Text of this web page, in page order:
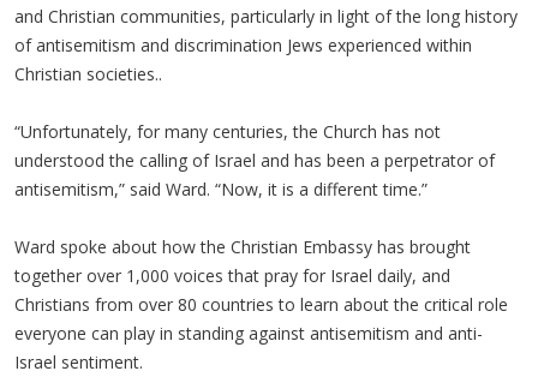
and Christian communities, particularly in light of the long history
of antisemitism and discrimination Jews experienced within
Christian societies..
“Unfortunately, for many centuries, the Church has not
understood the calling of Israel and has been a perpetrator of
antisemitism,” said Ward. “Now, it is a different time.”
Ward spoke about how the Christian Embassy has brought
together over 1,000 voices that pray for Israel daily, and
Christians from over 80 countries to learn about the critical role
everyone can play in standing against antisemitism and anti-
Israel sentiment.